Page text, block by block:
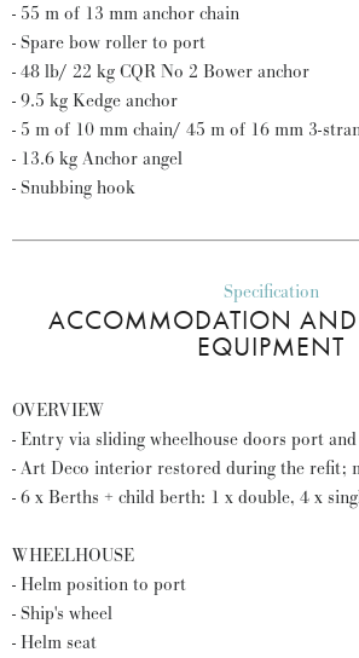
- 55 m of 13 mm anchor chain
- Spare bow roller to port
- 48 lb/ 22 kg CQR No 2 Bower anchor
- 9.5 kg Kedge anchor
- 5 m of 10 mm chain/ 45 m of 16 mm 3-
- 13.6 kg Anchor angel
- Snubbing hook
Specification
ACCOMMODATION AND
EQUIPMENT
OVERVIEW
- Entry via sliding wheelhouse doors port
- Art Deco interior restored during the refit;
- 6 x Berths + child berth: 1 x double, 4 x
WHEELHOUSE
- Helm position to port
- Ship's wheel
- Helm seat